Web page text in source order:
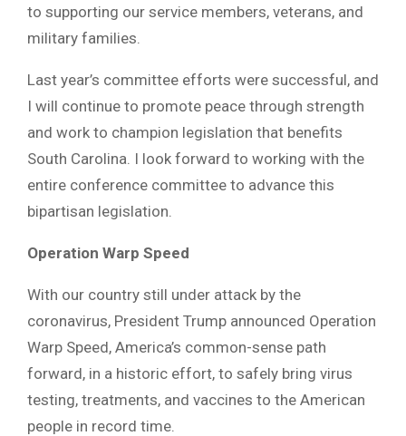
to supporting our service members, veterans, and
military families.
Last year’s committee efforts were successful, and
I will continue to promote peace through strength
and work to champion legislation that benefits
South Carolina. I look forward to working with the
entire conference committee to advance this
bipartisan legislation.
Operation Warp Speed
With our country still under attack by the
coronavirus, President Trump announced Operation
Warp Speed, America’s common-sense path
forward, in a historic effort, to safely bring virus
testing, treatments, and vaccines to the American
people in record time.